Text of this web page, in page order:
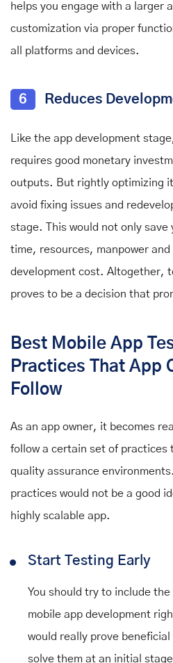
helps you engage with a larger
customization via proper
all platforms and devices.
6 Reduces
Like the app development
requires good monetary
outputs. But rightly optimizing
avoid fixing issues and
stage. This would not only save
time, resources, manpower and
development cost. Altogether,
proves to be a decision that
Best Mobile App
Practices That App
Follow
As an app owner, it becomes
follow a certain set of practices
quality assurance
practices would not be a good
highly scalable app.
Start Testing Early
You should try to include
mobile app development
would really prove
solve them at an initial